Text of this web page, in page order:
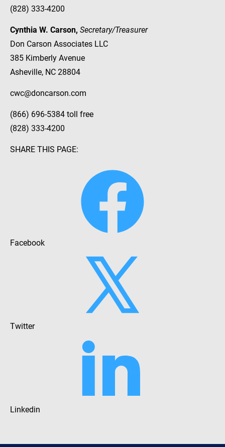
(828) 333-4200
Cynthia W. Carson, Secretary/Treasurer
Don Carson Associates LLC
385 Kimberly Avenue
Asheville, NC 28804
cwc@doncarson.com
(866) 696-5384 toll free
(828) 333-4200
SHARE THIS PAGE:
Facebook
Twitter
Linkedin